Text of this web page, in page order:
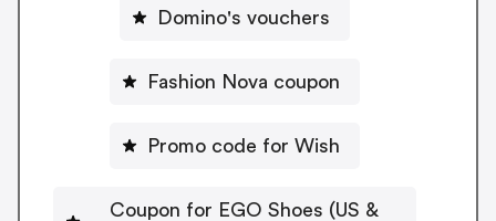
Domino's vouchers
Fashion Nova coupon
Promo code for Wish
Coupon for EGO Shoes (US &